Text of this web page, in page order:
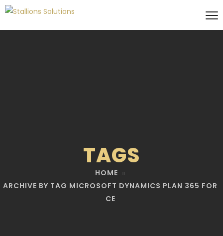
TAGS
HOME
ARCHIVE BY TAG MICROSOFT DYNAMICS PLAN 365 FOR
CE